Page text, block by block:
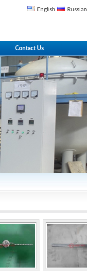
English Russian
Contact Us